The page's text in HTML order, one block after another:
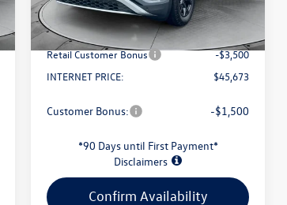
Evans Savings:
-$1,631
Doc Fee
Retail Customer Bonus
-$3,500
INTERNET PRICE:
$45,673
Customer Bonus: -$1,500
*90 Days until First Payment*
Disclaimers
Confirm Availability